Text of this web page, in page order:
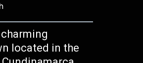
charming
located in the